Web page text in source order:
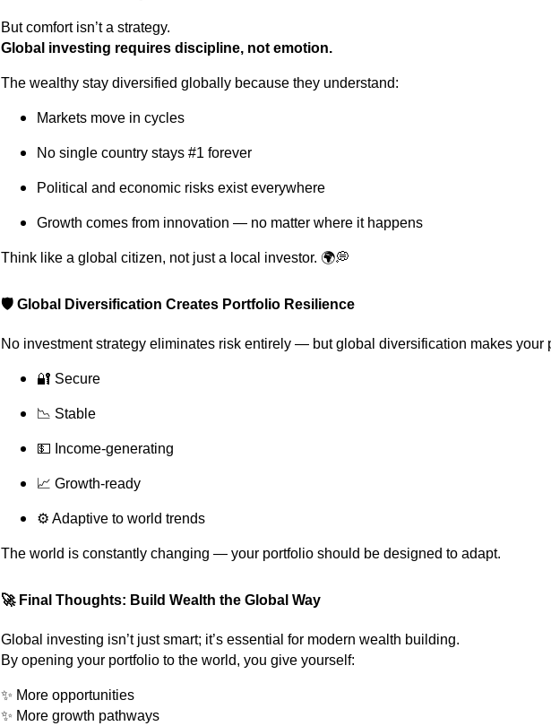
But comfort isn’t a strategy.
Global investing requires discipline, not emotion.
The wealthy stay diversified globally because they understand:
Markets move in cycles
No single country stays #1 forever
Political and economic risks exist everywhere
Growth comes from innovation — no matter where it happens
Think like a global citizen, not just a local investor. 🌍💭
🛡️ Global Diversification Creates Portfolio Resilience
No investment strategy eliminates risk entirely — but global diversification makes your
🔐 Secure
📉 Stable
💵 Income-generating
📈 Growth-ready
⚙️ Adaptive to world trends
The world is constantly changing — your portfolio should be designed to adapt.
🚀 Final Thoughts: Build Wealth the Global Way
Global investing isn’t just smart; it’s essential for modern wealth building.
By opening your portfolio to the world, you give yourself:
✨ More opportunities
✨ More growth pathways